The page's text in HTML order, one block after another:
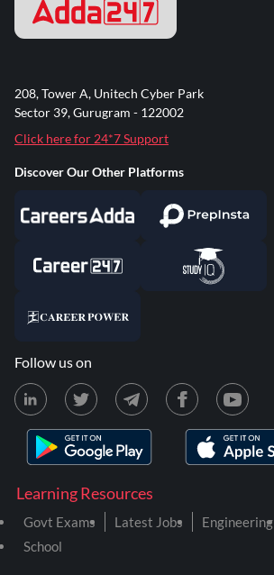
Learning Resources
Govt Exams Latest Jobs Engineering
School
208, Tower A, Unitech Cyber Park
Sector 39, Gurugram - 122002
Click here for 24*7 Support
Discover Our Other Platforms
Follow us on